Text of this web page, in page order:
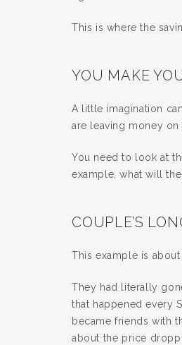
This is where the
YOU MAKE
A little imagination
are leaving money on
You need to look at
example, what will
COUPLE’S
This example is
They had literally
that happened every
became friends with
about the price